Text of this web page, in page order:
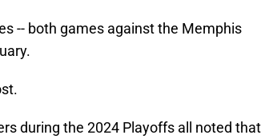
-- both games against the Memphis
during the 2024 Playoffs all noted that